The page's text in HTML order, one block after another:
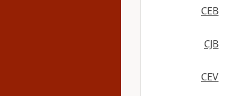
CEB
CJB
CEV